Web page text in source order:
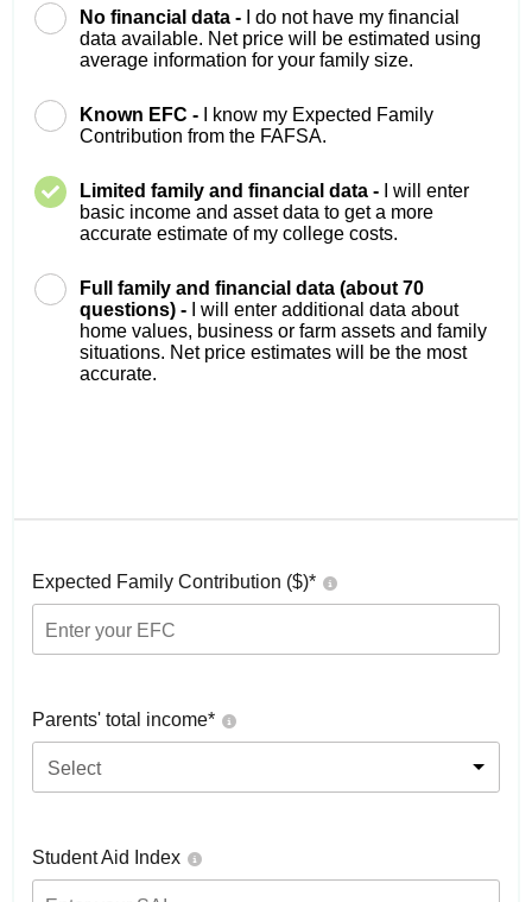
No financial data -
I do not have my financial
data available. Net price will be estimated using
average information for your family size.
Known EFC -
I know my Expected Family
Contribution from the FAFSA.
Limited family and financial data -
I will enter
basic income and asset data to get a more
accurate estimate of my college costs.
Full family and financial data (about 70
questions) -
I will enter additional data about
home values, business or farm assets and family
situations. Net price estimates will be the most
accurate.
Expected Family Contribution ($)*
Parents' total income*
Select
Student Aid Index